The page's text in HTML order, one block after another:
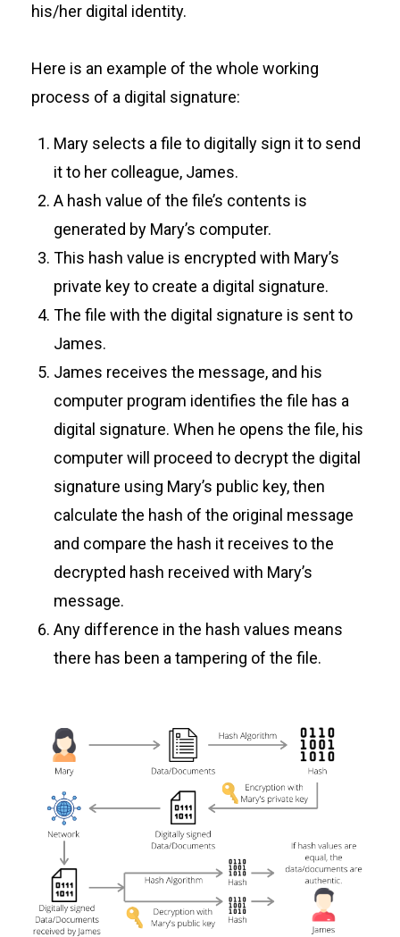
his/her digital identity.
Here is an example of the whole working
process of a digital signature:
Mary selects a file to digitally sign it to send
it to her colleague, James.
A hash value of the file’s contents is
generated by Mary’s computer.
This hash value is encrypted with Mary’s
private key to create a digital signature.
The file with the digital signature is sent to
James.
James receives the message, and his
computer program identifies the file has a
digital signature. When he opens the file, his
computer will proceed to decrypt the digital
signature using Mary’s public key, then
calculate the hash of the original message
and compare the hash it receives to the
decrypted hash received with Mary’s
message.
Any difference in the hash values means
there has been a tampering of the file.